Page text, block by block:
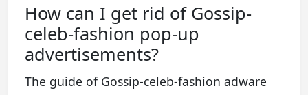
How can I get rid of Gossip-
celeb-fashion pop-up
advertisements?
The guide of Gossip-celeb-fashion adware